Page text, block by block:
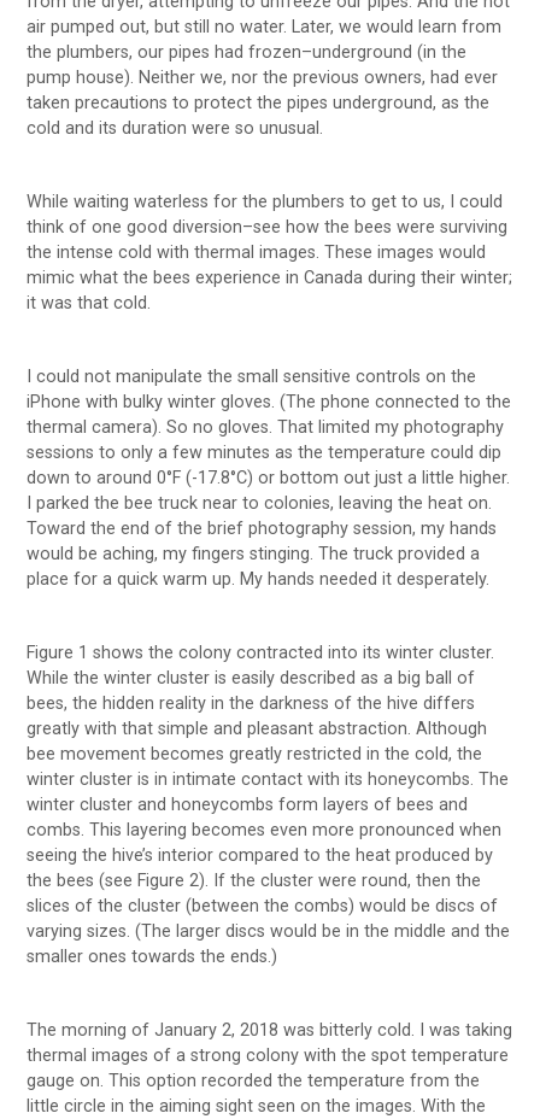
air pumped out, but still no water. Later, we would learn from
the plumbers, our pipes had frozen–underground (in the
pump house). Neither we, nor the previous owners, had ever
taken precautions to protect the pipes underground, as the
cold and its duration were so unusual.
While waiting waterless for the plumbers to get to us, I could
think of one good diversion–see how the bees were surviving
the intense cold with thermal images. These images would
mimic what the bees experience in Canada during their winter;
it was that cold.
I could not manipulate the small sensitive controls on the
iPhone with bulky winter gloves. (The phone connected to the
thermal camera). So no gloves. That limited my photography
sessions to only a few minutes as the temperature could dip
down to around 0°F (-17.8°C) or bottom out just a little higher.
I parked the bee truck near to colonies, leaving the heat on.
Toward the end of the brief photography session, my hands
would be aching, my fingers stinging. The truck provided a
place for a quick warm up. My hands needed it desperately.
Figure 1 shows the colony contracted into its winter cluster.
While the winter cluster is easily described as a big ball of
bees, the hidden reality in the darkness of the hive differs
greatly with that simple and pleasant abstraction. Although
bee movement becomes greatly restricted in the cold, the
winter cluster is in intimate contact with its honeycombs. The
winter cluster and honeycombs form layers of bees and
combs. This layering becomes even more pronounced when
seeing the hive’s interior compared to the heat produced by
the bees (see Figure 2). If the cluster were round, then the
slices of the cluster (between the combs) would be discs of
varying sizes. (The larger discs would be in the middle and the
smaller ones towards the ends.)
The morning of January 2, 2018 was bitterly cold. I was taking
thermal images of a strong colony with the spot temperature
gauge on. This option recorded the temperature from the
little circle in the aiming sight seen on the images. With the